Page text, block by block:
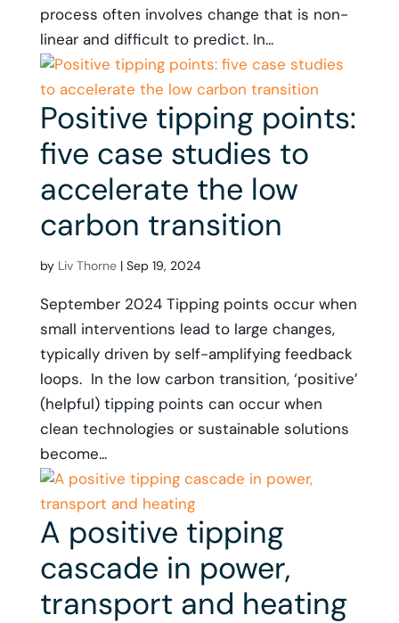
process often involves change that is non-
linear and difficult to predict. In...
Positive tipping points:
five case studies to
accelerate the low
carbon transition
by Liv Thorne| Sep 19, 2024
September 2024 Tipping points occur when
small interventions lead to large changes,
typically driven by self-amplifying feedback
loops. In the low carbon transition, ‘positive’
(helpful) tipping points can occur when
clean technologies or sustainable solutions
become...
A positive tipping
cascade in power,
transport and heating